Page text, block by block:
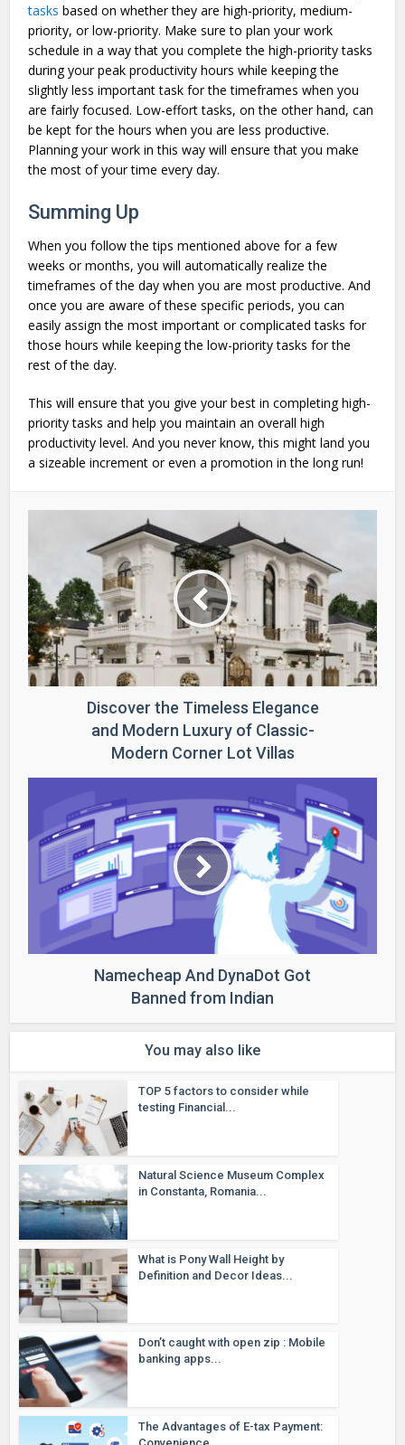
tasks based on whether they are high-priority, medium-
priority, or low-priority. Make sure to plan your work
schedule in a way that you complete the high-priority tasks
during your peak productivity hours while keeping the
slightly less important task for the timeframes when you
are fairly focused. Low-effort tasks, on the other hand, can
be kept for the hours when you are less productive.
Planning your work in this way will ensure that you make
the most of your time every day.
Summing Up
When you follow the tips mentioned above for a few
weeks or months, you will automatically realize the
timeframes of the day when you are most productive. And
once you are aware of these specific periods, you can
easily assign the most important or complicated tasks for
those hours while keeping the low-priority tasks for the
rest of the day.
This will ensure that you give your best in completing high-
priority tasks and help you maintain an overall high
productivity level. And you never know, this might land you
a sizeable increment or even a promotion in the long run!
Discover the Timeless Elegance
and Modern Luxury of Classic-
Modern Corner Lot Villas
Namecheap And DynaDot Got
Banned from Indian
You may also like
TOP 5 factors to consider while
testing Financial...
Natural Science Museum Complex
in Constanta, Romania...
What is Pony Wall Height by
Definition and Decor Ideas...
Don’t caught with open zip : Mobile
banking apps...
The Advantages of E-tax Payment: